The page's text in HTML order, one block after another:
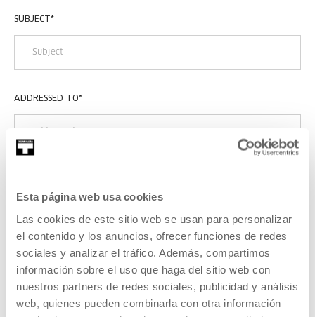
Esta página web usa cookies
Las cookies de este sitio web se usan para personalizar
el contenido y los anuncios, ofrecer funciones de redes
sociales y analizar el tráfico. Además, compartimos
información sobre el uso que haga del sitio web con
nuestros partners de redes sociales, publicidad y análisis
web, quienes pueden combinarla con otra información
SUBJECT *
ADDRESSED TO*